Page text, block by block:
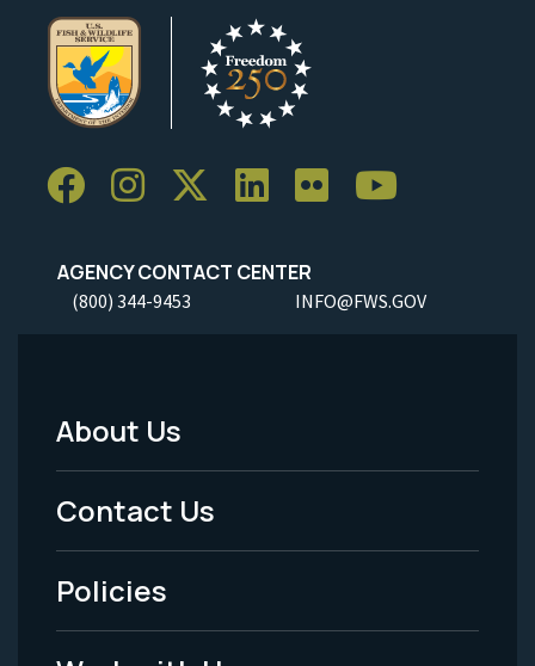
AGENCY CONTACT CENTER
(800) 344-9453 INFO@FWS.GOV
Footer
Menu
-
Legal
About Us
Contact Us
Policies